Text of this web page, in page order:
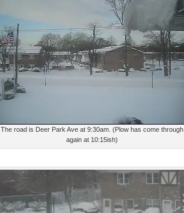
The road is Deer Park Ave at 9:30am. (Plow has come through
again at 10:15ish)